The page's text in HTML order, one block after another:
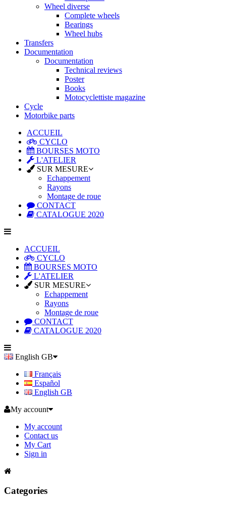
Wheel diverse
Complete wheels
Bearings
Wheel hubs
Transfers
Documentation
Documentation
Technical reviews
Poster
Books
Motocyclettiste magazine
Cycle
Motorbike parts
ACCUEIL
CYCLO
BOURSES MOTO
L'ATELIER
SUR MESURE
Echappement
Rayons
Montage de roue
CONTACT
CATALOGUE 2020
ACCUEIL
CYCLO
BOURSES MOTO
L'ATELIER
SUR MESURE
Echappement
Rayons
Montage de roue
CONTACT
CATALOGUE 2020
English GB
Français
Español
English GB
My account
My account
Contact us
My Cart
Sign in
Categories